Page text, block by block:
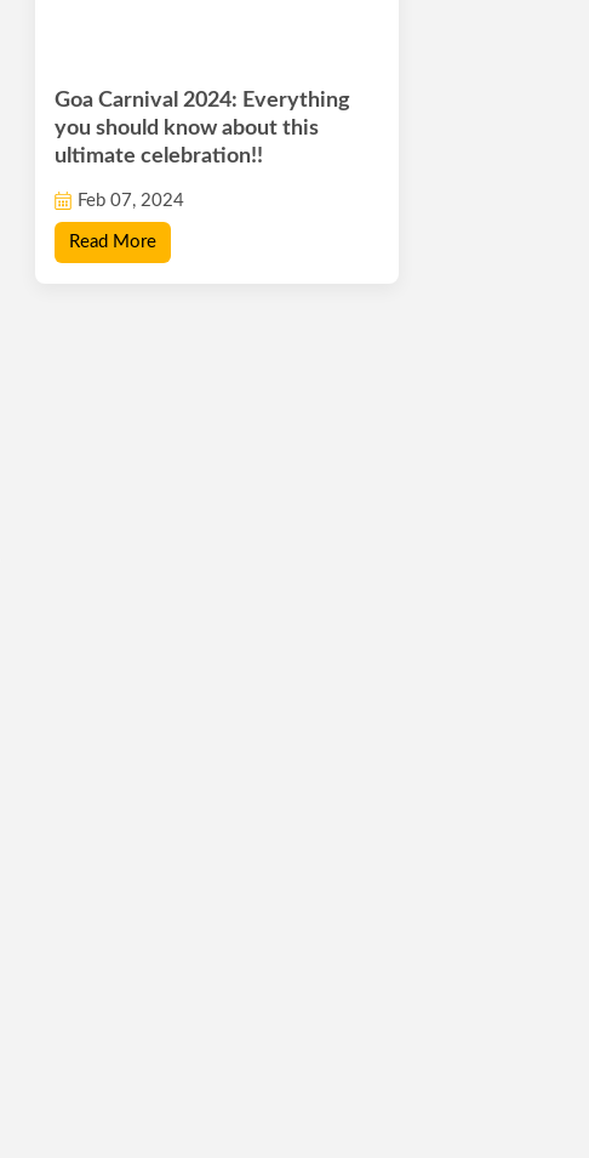
Goa Carnival 2024: Everything
you should know about this
ultimate celebration!!
Feb 07, 2024
Read More